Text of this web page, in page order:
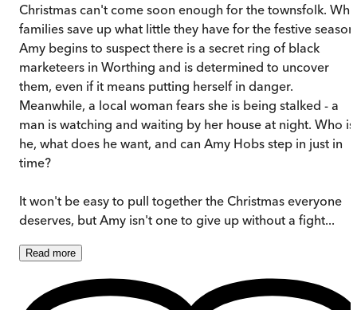
Christmas can't come soon enough for the townsfolk.
families save up what little they have for the festive
Amy begins to suspect there is a secret ring of black
marketeers in Worthing and is determined to uncover
them, even if it means putting herself in danger.
Meanwhile, a local woman fears she is being stalked - a
man is watching and waiting by her house at night. Who is
he, what does he want, and can Amy Hobs step in just in
time?
It won't be easy to pull together the Christmas everyone
deserves, but Amy isn't one to give up without a fight...
Read more